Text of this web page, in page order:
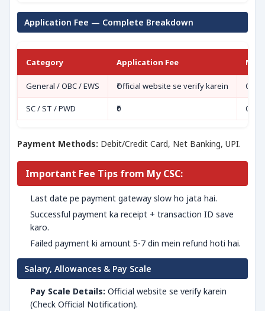
Application Fee — Complete Breakdown
Category Application Fee
General / OBC / EWS ₹Official website se verify karein
SC / ST / PWD ₹0
Payment Methods: Debit/Credit Card, Net Banking, UPI.
Important Fee Tips from My CSC:
Last date pe payment gateway slow ho jata hai.
Successful payment ka receipt + transaction ID save
karo.
Failed payment ki amount 5-7 din mein refund hoti hai.
Salary, Allowances & Pay Scale
Pay Scale Details: Official website se verify karein
(Check Official Notification).